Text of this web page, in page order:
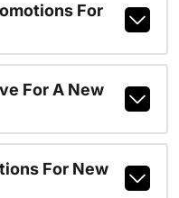
For
For A New
For New